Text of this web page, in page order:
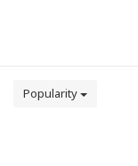
Popularity